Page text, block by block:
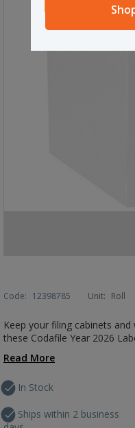
Code: 12398785 Unit: Roll
Keep your filing cabinets
these Codafile Year 2026
Read More
In Stock
Ships within 2 business